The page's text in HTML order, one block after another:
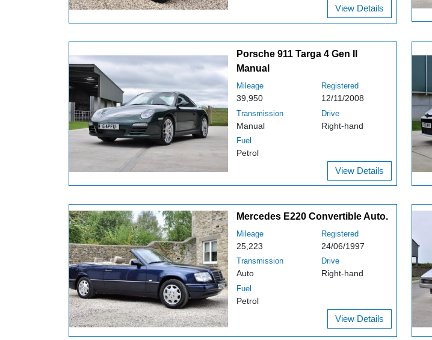
View Details
Porsche 911 Targa 4 Gen II
Manual
Mileage
39,950
Transmission
Manual
Fuel
Petrol
Registered
12/11/2008
Drive
Right-hand
View Details
Mercedes E220 Convertible Auto.
Mileage
25,223
Transmission
Auto
Fuel
Petrol
Registered
24/06/1997
Drive
Right-hand
View Details